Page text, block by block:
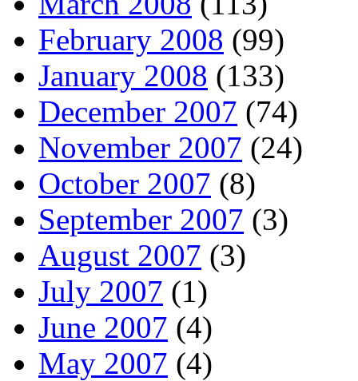
February 2008 (99)
January 2008 (133)
December 2007 (74)
November 2007 (24)
October 2007 (8)
September 2007 (3)
August 2007 (3)
July 2007 (1)
June 2007 (4)
May 2007 (4)